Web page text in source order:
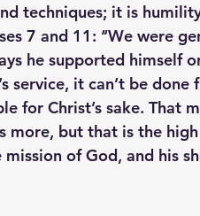
techniques; it is
7 and 11: ‘‘We were
he supported himself
service, it can’t be
for Christ’s sake. That
more, but that is the
of God, and his